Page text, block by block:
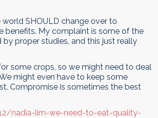
SHOULD change over to
benefits. My complaint is some of the
proper studies, and this just really
some crops, so we might need to deal
might even have to keep some
Compromise is sometimes the best
nadia-lim-we-need-to-eat-quality-